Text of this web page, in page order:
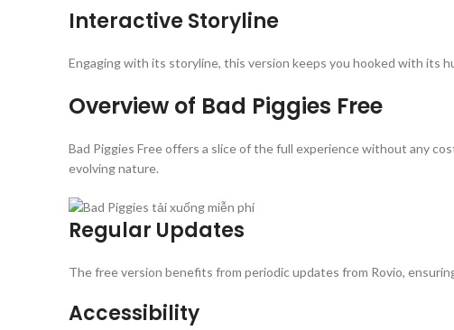
Interactive Storyline
Engaging with its storyline, this version keeps you hooked with its
Overview of Bad Piggies Free
Bad Piggies Free offers a slice of the full experience without any
evolving nature.
Regular Updates
The free version benefits from periodic updates from Rovio,
Accessibility